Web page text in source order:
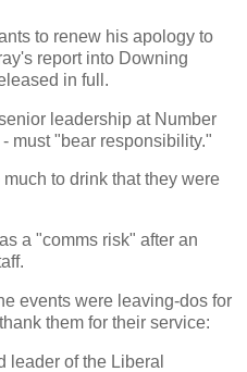
to renew his apology to
report into Downing
in full.
leadership at Number
must "bear responsibility."
to drink that they were
a "comms risk" after an
events were leaving-dos for
them for their service:
leader of the Liberal